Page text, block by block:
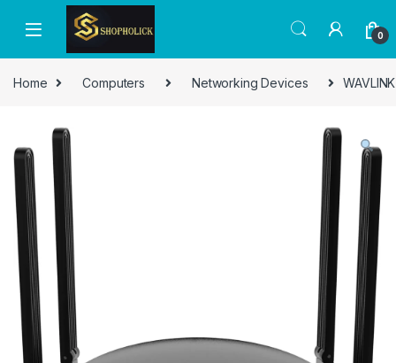
0
Home Computers Networking Devices